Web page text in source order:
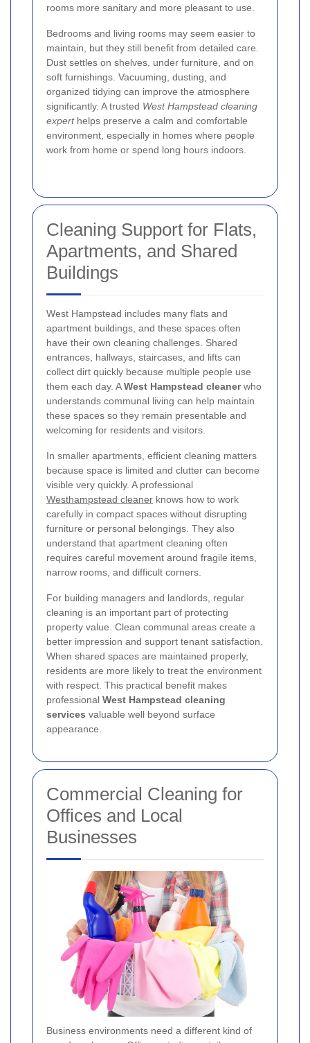
rooms more sanitary and more pleasant to use.
Bedrooms and living rooms may seem easier to
maintain, but they still benefit from detailed care.
Dust settles on shelves, under furniture, and on
soft furnishings. Vacuuming, dusting, and
organized tidying can improve the atmosphere
significantly. A trusted West Hampstead cleaning
experthelps preserve a calm and comfortable
environment, especially in homes where people
work from home or spend long hours indoors.
Cleaning Support for Flats,
Apartments, and Shared
Buildings
West Hampstead includes many flats and
apartment buildings, and these spaces often
have their own cleaning challenges. Shared
entrances, hallways, staircases, and lifts can
collect dirt quickly because multiple people use
them each day. AWest Hampstead cleanerwho
understands communal living can help maintain
these spaces so they remain presentable and
welcoming for residents and visitors.
In smaller apartments, efficient cleaning matters
because space is limited and clutter can become
visible very quickly. A professional
Westhampstead cleaner knows how to work
carefully in compact spaces without disrupting
furniture or personal belongings. They also
understand that apartment cleaning often
requires careful movement around fragile items,
narrow rooms, and difficult corners.
For building managers and landlords, regular
cleaning is an important part of protecting
property value. Clean communal areas create a
better impression and support tenant satisfaction.
When shared spaces are maintained properly,
residents are more likely to treat the environment
with respect. This practical benefit makes
professional West Hampstead cleaning
services valuable well beyond surface
appearance.
Commercial Cleaning for
Offices and Local
Businesses
Business environments need a different kind of